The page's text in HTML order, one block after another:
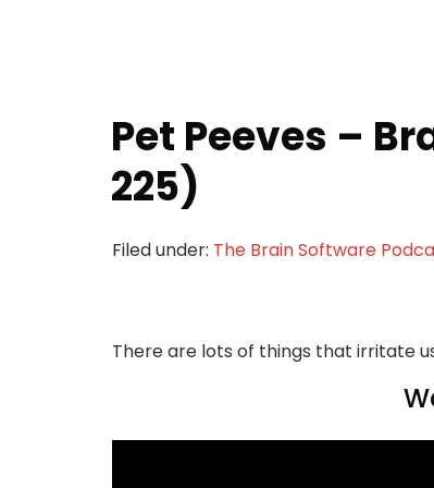
Pet Peeves –
225)
Filed under: The Brain Software
There are lots of things that irritate